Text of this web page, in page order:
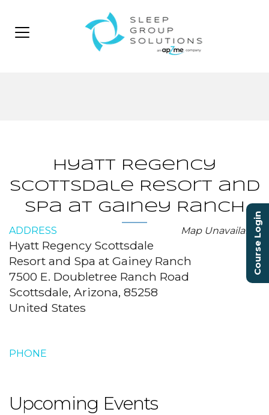
Hyatt Regency
Scottsdale Resort and
Spa at Gainey Ranch
Map Unavailable
ADDRESS
Hyatt Regency Scottsdale
Resort and Spa at Gainey Ranch
7500 E. Doubletree Ranch Road
Scottsdale, Arizona, 85258
United States
PHONE
Upcoming Events
Course Login